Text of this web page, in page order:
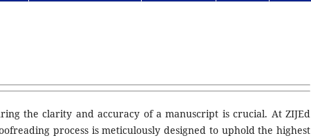
the clarity and accuracy of a manuscript is crucial. At ZIJEd
process is meticulously designed to uphold the highest